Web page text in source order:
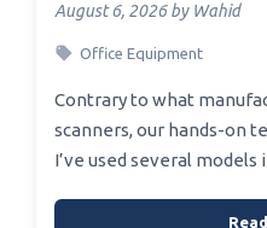
August 6, 2026 by Wahid
Office Equipment
Contrary to what
scanners, our hands-on
I’ve used several models